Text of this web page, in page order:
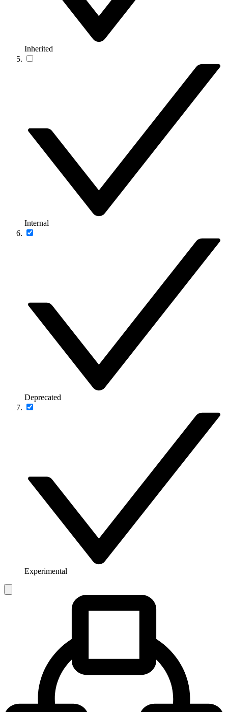
Inherited
Internal
Deprecated
Experimental